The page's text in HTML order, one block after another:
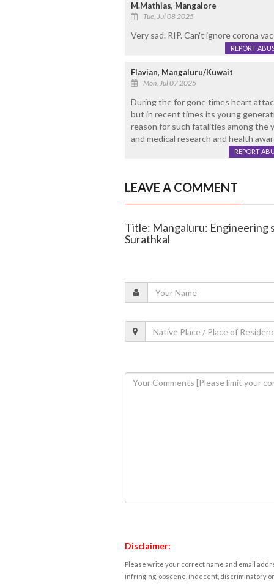
M.Mathias, Mangalore
Tue, Jul 08 2025
Very sad. RIP. Can't ignore corona
REPORT
Flavian, Mangaluru/Kuwait
Mon, Jul 07 2025
During the for gone times heart
but in recent times its young
reason for such fatalities among the
and medical research and health
REPORT
LEAVE A COMMENT
Title: Mangaluru: Engineering
Surathkal
Disclaimer:
Please write your correct name and email
infringing, obscene, indecent, discriminatory